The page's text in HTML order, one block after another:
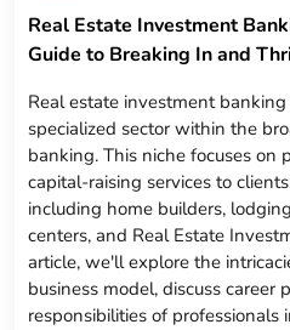
Real Estate Investment
Guide to Breaking In and
Real estate investment
specialized sector within the
banking. This niche focuses on
capital-raising services to
including home builders,
centers, and Real Estate
article, we'll explore the
business model, discuss career
responsibilities of professionals